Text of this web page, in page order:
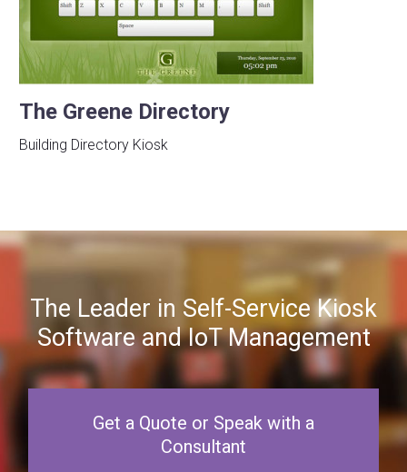
The Greene Directory
Building Directory Kiosk
The Leader in Self-Service Kiosk
Software and IoT Management
Get a Quote or Speak with a
Consultant